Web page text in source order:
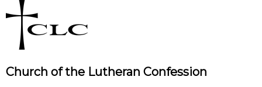
to
content
Church of the Lutheran Confession